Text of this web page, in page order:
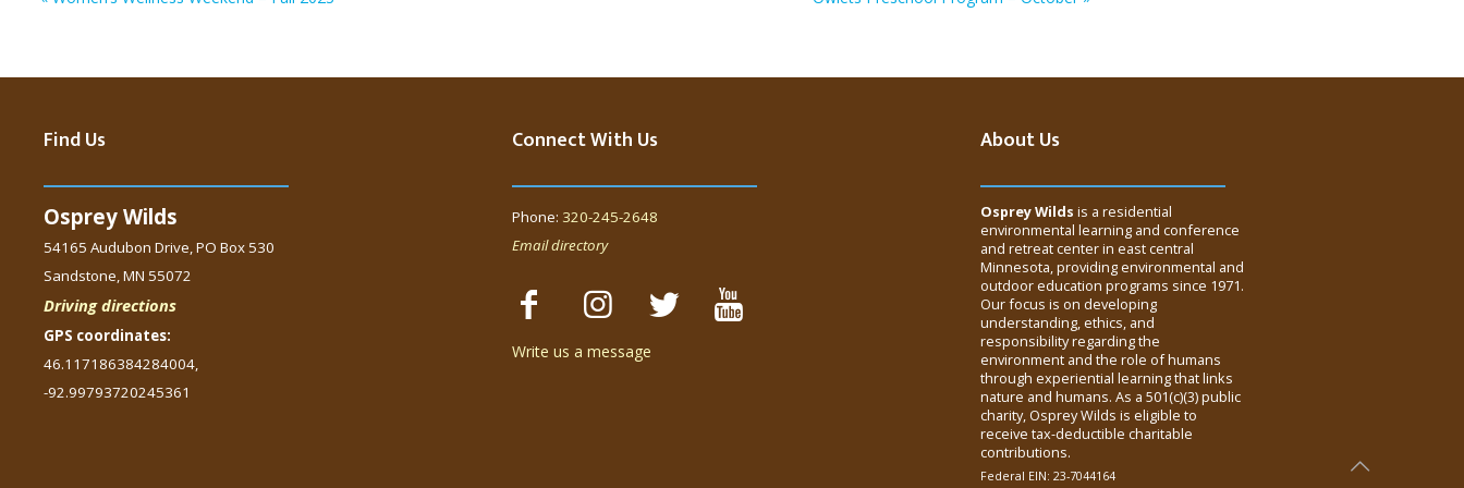
Find Us
Osprey Wilds
54165 Audubon Drive, PO Box 530
Sandstone, MN 55072
Driving directions
GPS coordinates:
46.117186384284004,
-92.99793720245361
Connect With Us
Phone: 320-245-2648
Email directory
Write us a message
About Us
Osprey Wilds is a residential
environmental learning and conference
and retreat center in east central
Minnesota, providing environmental and
outdoor education programs since 1971.
Our focus is on developing
understanding, ethics, and
responsibility regarding the
environment and the role of humans
through experiential learning that links
nature and humans. As a 501(c)(3) public
charity, Osprey Wilds is eligible to
receive tax-deductible charitable
contributions.
Federal EIN: 23-7044164